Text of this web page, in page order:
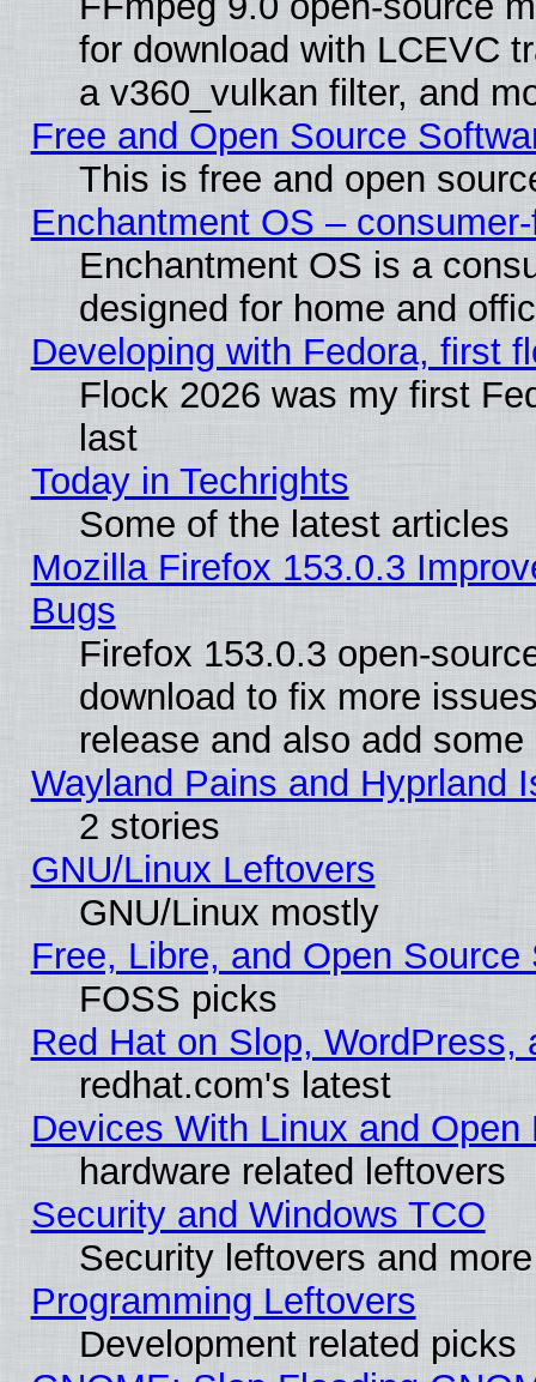
for download with LCEVC
a v360_vulkan filter, and
Free and Open Source
This is free and open
Enchantment OS –
Enchantment OS is a
designed for home and
Developing with Fedora, first
Flock 2026 was my first
last
Today in Techrights
Some of the latest articles
Mozilla Firefox 153.0.3
Bugs
Firefox 153.0.3 open-
download to fix more
release and also add
Wayland Pains and Hyprland
2 stories
GNU/Linux Leftovers
GNU/Linux mostly
Free, Libre, and Open
FOSS picks
Red Hat on Slop, WordPress,
redhat.com's latest
Devices With Linux and Open
hardware related leftovers
Security and Windows TCO
Security leftovers and more
Programming Leftovers
Development related picks